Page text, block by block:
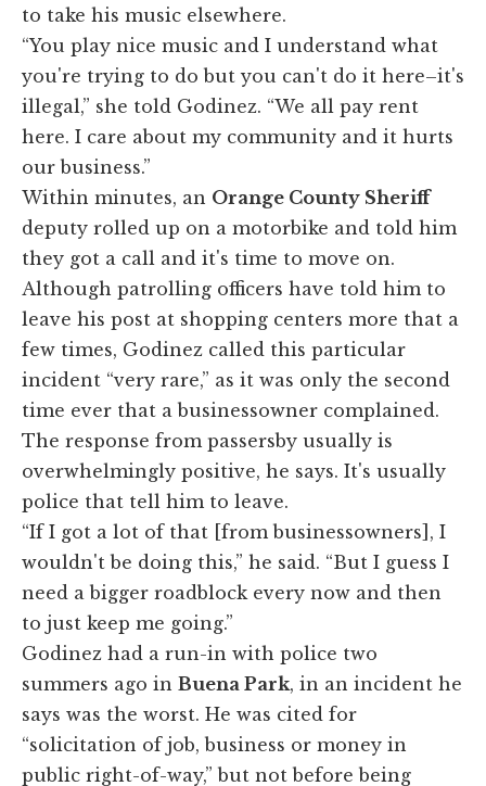
to take his music elsewhere.
“You play nice music and I understand what
you're trying to do but you can't do it here–it's
illegal,” she told Godinez. “We all pay rent
here. I care about my community and it hurts
our business.”
Within minutes, an Orange County Sheriff
deputy rolled up on a motorbike and told him
they got a call and it's time to move on.
Although patrolling officers have told him to
leave his post at shopping centers more that a
few times, Godinez called this particular
incident “very rare,” as it was only the second
time ever that a businessowner complained.
The response from passersby usually is
overwhelmingly positive, he says. It's usually
police that tell him to leave.
“If I got a lot of that [from businessowners], I
wouldn't be doing this,” he said. “But I guess I
need a bigger roadblock every now and then
to just keep me going.”
Godinez had a run-in with police two
summers ago in Buena Park, in an incident he
says was the worst. He was cited for
“solicitation of job, business or money in
public right-of-way,” but not before being